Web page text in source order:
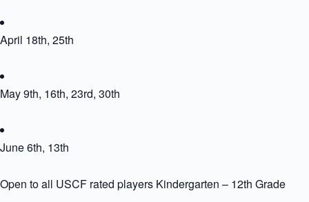
April 18th, 25th
May 9th, 16th, 23rd, 30th
June 6th, 13th
Open to all USCF rated players Kindergarten – 12th Grade